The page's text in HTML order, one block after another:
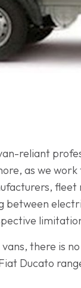
reliant
as we
between
there is
Ducato